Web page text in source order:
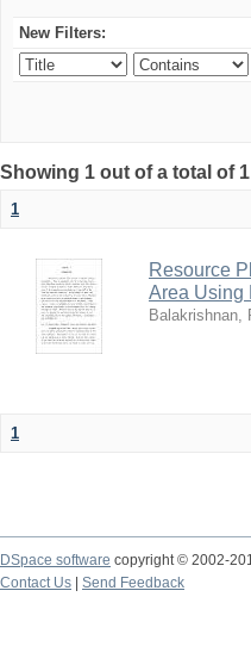
New Filters:
Showing 1 out of a total of
1
Resource
Area Using
Balakrishnan,
1
DSpace software copyright © 2002-
Contact Us
Send Feedback